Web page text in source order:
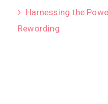
Harnessing the
Rewording